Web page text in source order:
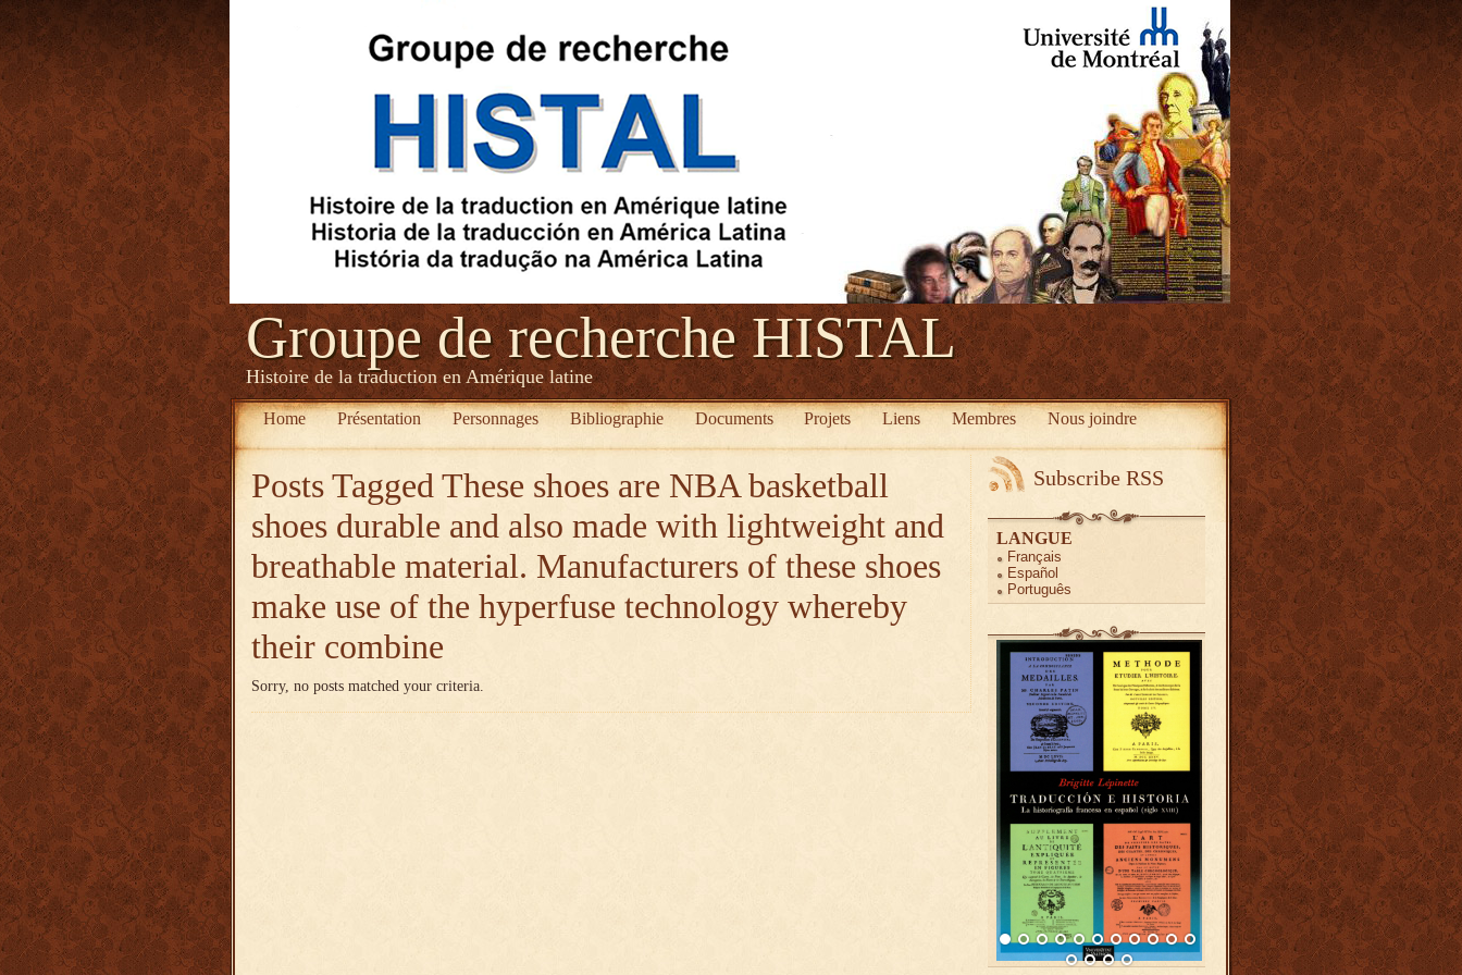
Groupe de recherche HISTAL
Histoire de la traduction en Amérique latine
Home Présentation Personnages Bibliographie Documents Projets Liens Membres Nous joindre
Posts Tagged These shoes are NBA basketball
shoes durable and also made with lightweight and
breathable material. Manufacturers of these shoes
make use of the hyperfuse technology whereby
their combine
Sorry, no posts matched your criteria.
Subscribe RSS
LANGUE
Français
Español
Português